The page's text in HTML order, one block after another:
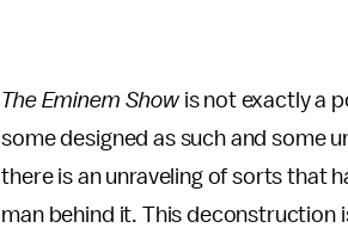
The Eminem Show is not exactly a
some designed as such and some
there is an unraveling of sorts that
man behind it. This deconstruction